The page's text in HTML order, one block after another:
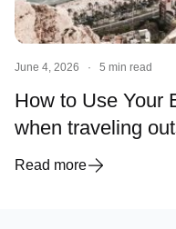
June 4, 2026 · 5 min read
How to Use Your
when traveling
Read more